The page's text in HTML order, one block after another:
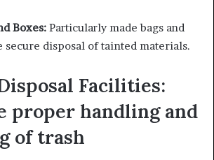
Boxes: Particularly made bags and
secure disposal of tainted materials.
Facilities:
proper handling and
of trash